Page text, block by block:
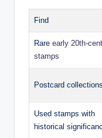
Find
Rare early 20th-
stamps
Postcard collections
Used stamps with
historical